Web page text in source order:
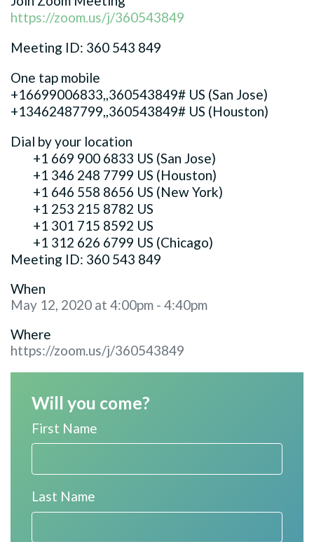
https://zoom.us/j/360543849
Meeting ID: 360 543 849
One tap mobile
+16699006833,,360543849# US (San Jose)
+13462487799,,360543849# US (Houston)
Dial by your location
+1 669 900 6833 US (San Jose)
+1 346 248 7799 US (Houston)
+1 646 558 8656 US (New York)
+1 253 215 8782 US
+1 301 715 8592 US
+1 312 626 6799 US (Chicago)
Meeting ID: 360 543 849
When
May 12, 2020 at 4:00pm - 4:40pm
Where
https://zoom.us/j/360543849
Will you come?
First Name
Last Name